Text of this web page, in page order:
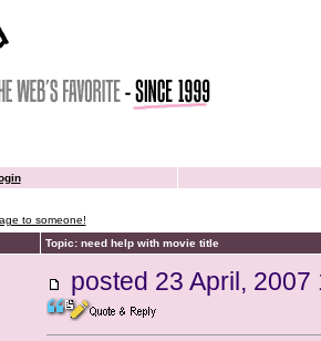
to someone!
Topic: need help with movie title
posted 23 April, 2007